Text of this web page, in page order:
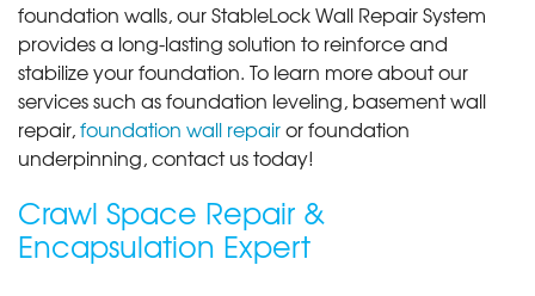
foundation walls, our StableLock Wall Repair System
provides a long-lasting solution to reinforce and
stabilize your foundation. To learn more about our
services such as foundation leveling, basement wall
repair,foundation wall repairor foundation
underpinning, contact us today!
Crawl Space Repair &
Encapsulation Expert